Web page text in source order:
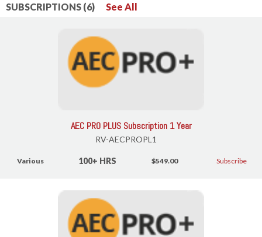
SUBSCRIPTIONS (6) See All
AEC PRO PLUS Subscription 1 Year
RV-AECPROPL1
Various 100+ HRS $549.00 Subscribe